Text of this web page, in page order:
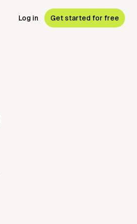
Log in Get started for free